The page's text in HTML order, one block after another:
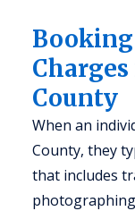
Booking
County
When an
County, they
that includes